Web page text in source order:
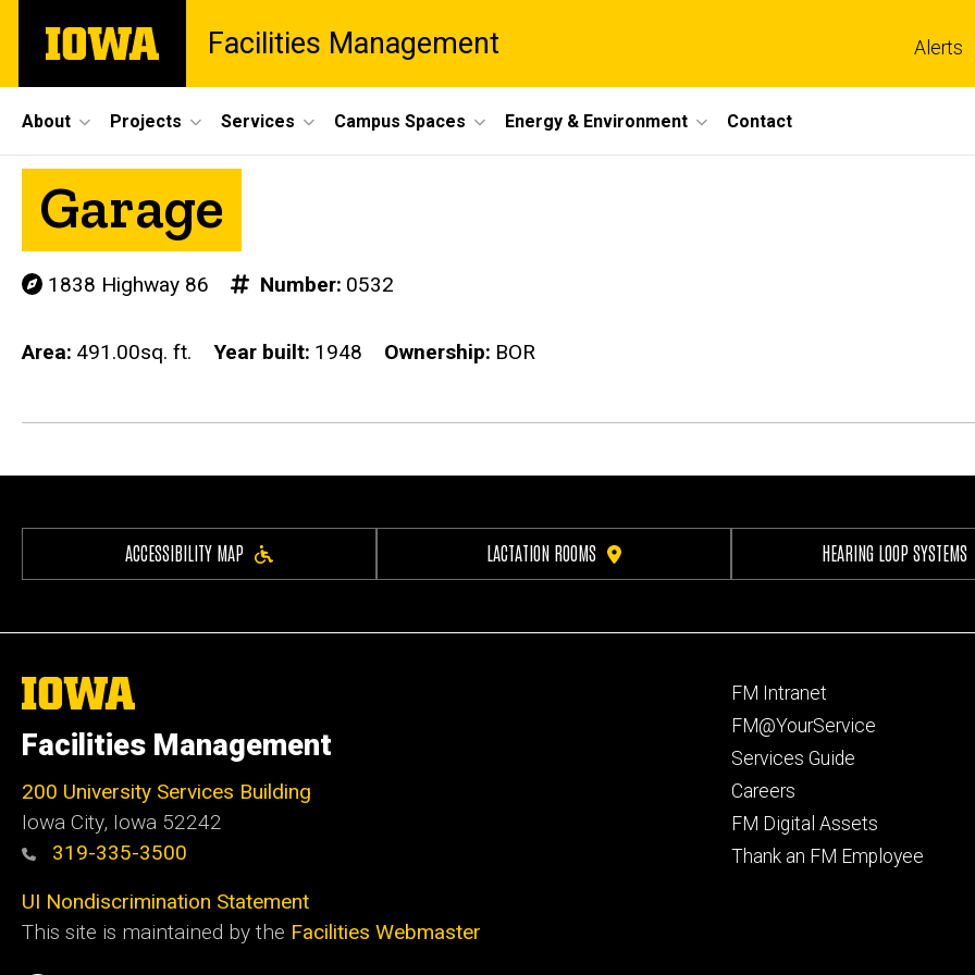
main
The
University
Facilities Management Alerts
Site
Main
Navigation
About Projects Services Campus Spaces Energy & Environment Contact
Garage
1838 Highway 86 Number 0532
Area 491.00sq. ft. Year built 1948 Ownership BOR
ACCESSIBILITY MAP LACTATION ROOMS HEARING LOOP SYSTEMS
The
University
Iowa
Facilities Management
200 University Services Building
Iowa City, Iowa 52242
319-335-3500
UI Nondiscrimination Statement
This site is maintained by the Facilities Webmaster
Footer
primary
FM Intranet
FM@YourService
Services Guide
Careers
FM Digital Assets
Thank an FM Employee